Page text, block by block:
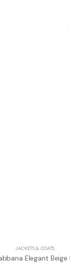
JACKETS & COATS